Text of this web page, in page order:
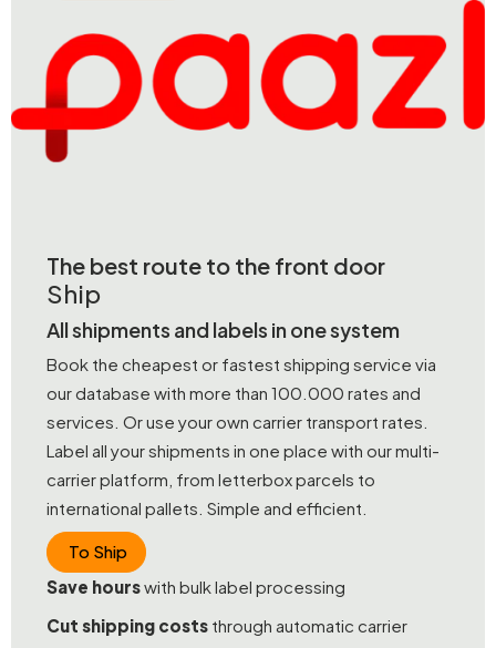
The best route to the front door
Ship
All shipments and labels in one system
Book the cheapest or fastest shipping service via
our database with more than 100.000 rates and
services. Or use your own carrier transport rates.
Label all your shipments in one place with our multi-
carrier platform, from letterbox parcels to
international pallets. Simple and efficient.
To Ship
Save hourswith bulk label processing
Cut shipping costs through automatic carrier